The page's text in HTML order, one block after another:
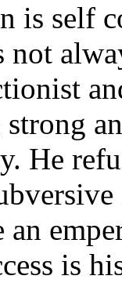
is self
not
He
an
is